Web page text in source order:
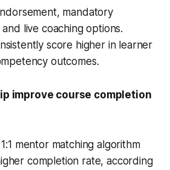
mandatory
live coaching options.
score higher in learner
outcomes.
improve course completion
1:1 mentor matching algorithm
completion rate, according